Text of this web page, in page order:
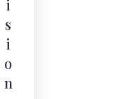
i
s
i
o
n